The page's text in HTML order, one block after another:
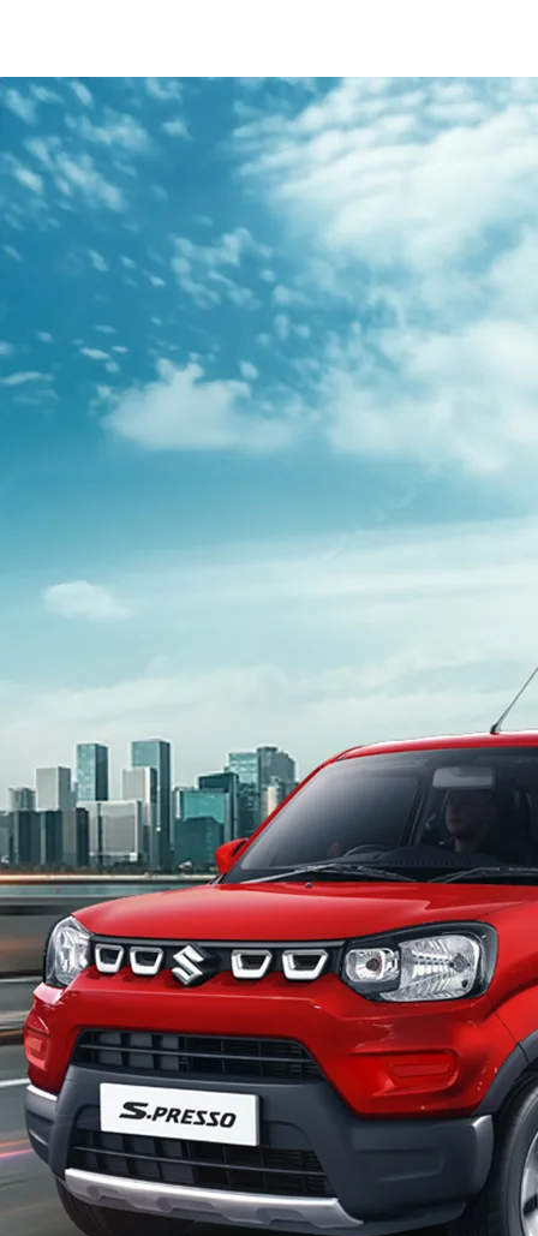
/content/arena-
eds/com/in/en/fragments/s-presso/s-
presso-banner
S-PRESSO
/adobe/assets/urn:aaid:aem:2bd67a87-6d1e-
40f6-b220-f7482f0b2a77/as/S-
presso_logo_Secondary_Nav.png?
height=245&width=1000
/content/arena-eds/com/in/en/arena/s-
light-secondary-navigation
Overview
/content/arena-eds/com/in/en/arena/s-
presso#config-360-view2
_self
Variants and Price
/content/arena-eds/com/in/en/arena/s-
presso/price#variant-filter-list
_self
Build Your Own
/content/arena-
eds/com/in/en/arena/configurator/s-presso